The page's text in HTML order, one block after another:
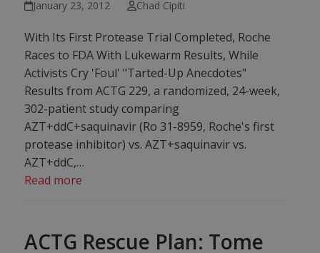
January 23, 2012 Chad Cipiti
With Its First Protease Trial Completed, Roche
Races to FDA With Lukewarm Results, While
Activists Cry 'Foul' "Tarted-Up Anecdotes"
Results from ACTG 229, a randomized, 24-week,
302-patient study comparing
AZT+ddC+saquinavir (Ro 31-8959, Roche's first
protease inhibitor) vs. AZT+saquinavir vs.
AZT+ddC,…
Read more
ACTG Rescue Plan: Tome